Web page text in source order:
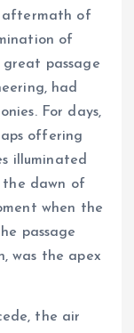
aftermath of
of
passage
had
For days,
offering
illuminated
the dawn of
when the
passage
was the apex
the air